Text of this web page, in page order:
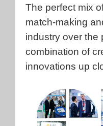
The perfect mix
match-making
industry over the
combination of
innovations up